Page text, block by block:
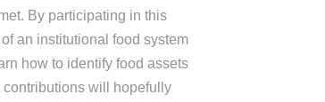
By participating in this
an institutional food system
how to identify food assets
will hopefully